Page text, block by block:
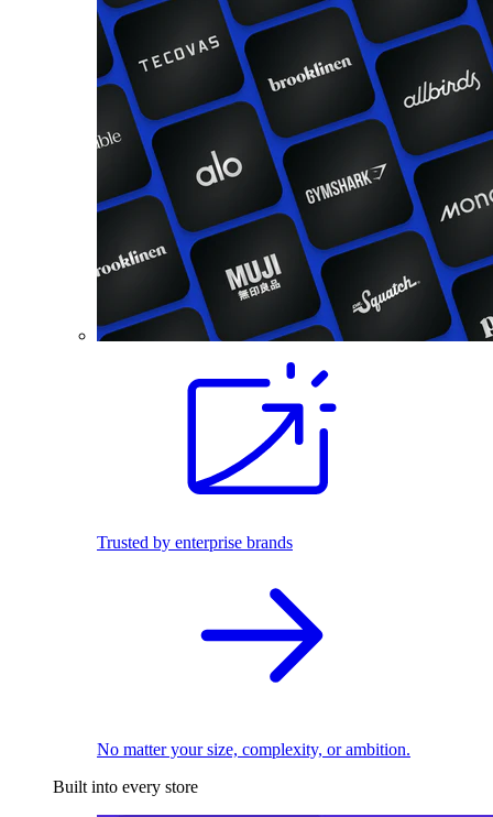
Trusted by enterprise brands
No matter your size, complexity, or ambition.
Built into every store